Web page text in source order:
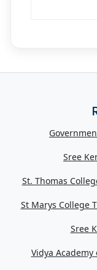
Sree
St. Thomas
St Marys College
Sree
Vidya